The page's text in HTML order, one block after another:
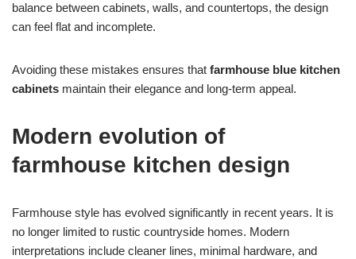
balance between cabinets, walls, and countertops, the design
can feel flat and incomplete.
Avoiding these mistakes ensures that farmhouse blue kitchen
cabinets maintain their elegance and long-term appeal.
Modern evolution of
farmhouse kitchen design
Farmhouse style has evolved significantly in recent years. It is
no longer limited to rustic countryside homes. Modern
interpretations include cleaner lines, minimal hardware, and